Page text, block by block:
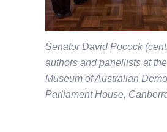
Senator David Pocock
authors and panellists at
Museum of Australian
Parliament House,